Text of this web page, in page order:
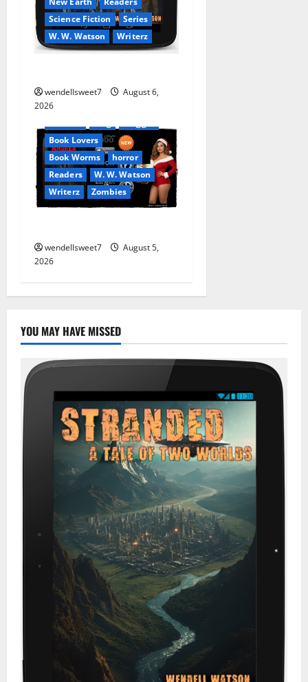
Science Fiction
Series
W. W. Watson
Writerz
wendellsweet7
August 6,
2026
Amazon
Apocalyptic Fiction
Book Lovers
Book Worms
horror
Readers
W. W. Watson
Writerz
Zombies
wendellsweet7
August 5,
2026
YOU MAY HAVE MISSED